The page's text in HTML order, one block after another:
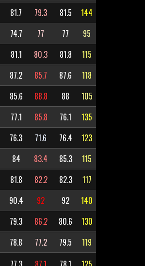
81.7 79.3 81.5
144
74.7 77 77
95
81.1 80.3 81.8
115
87.2 85.7 87.6
118
85.6 88.8 88
105
77.1 85.8 76.1
135
76.3 71.6 76.4
123
84 83.4 85.3
115
81.8 82.2 82.3
117
90.4 92 92
140
79.3 86.2 80.6
130
78.8 77.2 79.5 119